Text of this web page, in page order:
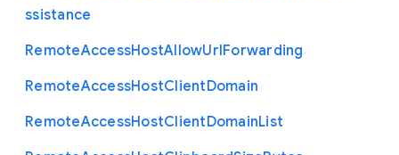
ssistance
RemoteAccessHostAllowUrlForwarding
RemoteAccessHostClientDomain
RemoteAccessHostClientDomainList